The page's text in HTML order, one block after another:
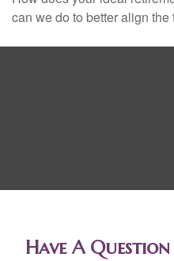
can we do to better align the
Have A